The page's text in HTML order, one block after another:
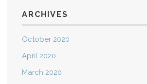
ARCHIVES
October 2020
April 2020
March 2020